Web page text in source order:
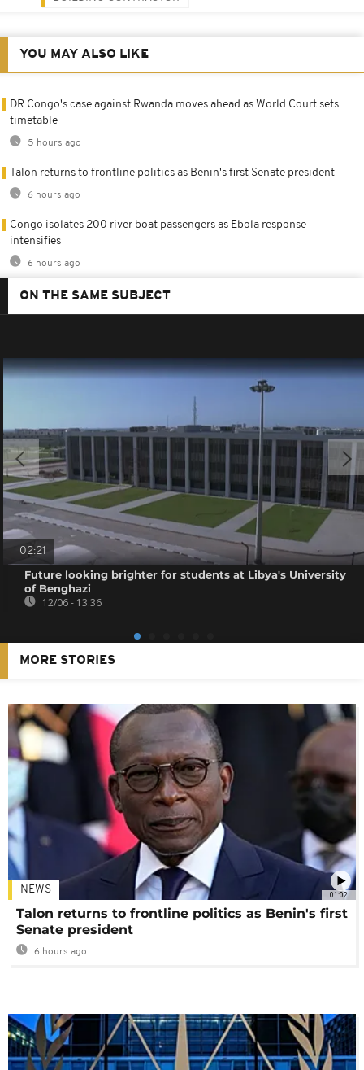
YOU MAY ALSO LIKE
DR Congo's case against Rwanda moves ahead as World Court sets
timetable
5 hours ago
Talon returns to frontline politics as Benin's first Senate president
6 hours ago
Congo isolates 200 river boat passengers as Ebola response
intensifies
6 hours ago
ON THE SAME SUBJECT
02:21
Future looking brighter for students at Libya's University
of Benghazi
12/06 - 13:36
MORE STORIES
01:02
NEWS
Talon returns to frontline politics as Benin's first
Senate president
6 hours ago